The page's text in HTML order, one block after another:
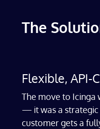
The
Flexible, API-
The move to Icinga
— it was a strategic
customer gets a